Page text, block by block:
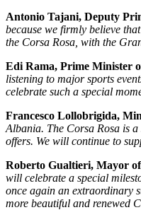
Antonio Tajani, Deputy
because we firmly believe
the Corsa Rosa, with the
Edi Rama, Prime Minister
listening to major sports
celebrate such a special
Francesco Lollobrigida,
Albania. The Corsa Rosa is
offers. We will continue to
Roberto Gualtieri, Mayor
will celebrate a special
once again an extraordinary
more beautiful and renewed